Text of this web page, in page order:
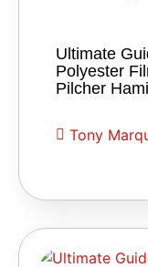
Ultimate
Polyester
Pilcher
Tony